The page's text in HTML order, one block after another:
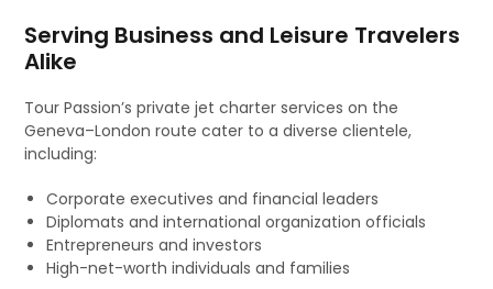
Serving Business and Leisure Travelers
Alike
Tour Passion’s private jet charter services on the
Geneva–London route cater to a diverse clientele,
including:
Corporate executives and financial leaders
Diplomats and international organization officials
Entrepreneurs and investors
High-net-worth individuals and families